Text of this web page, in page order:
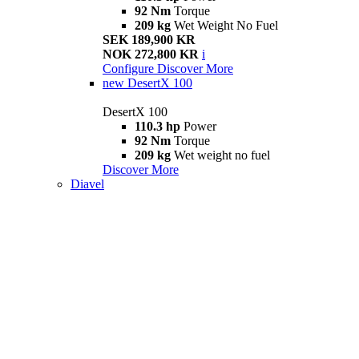
92 Nm Torque
209 kg Wet Weight No Fuel
SEK 189,900 KR
NOK 272,800 KR i
Configure Discover More
new DesertX 100
DesertX 100
110.3 hp Power
92 Nm Torque
209 kg Wet weight no fuel
Discover More
Diavel